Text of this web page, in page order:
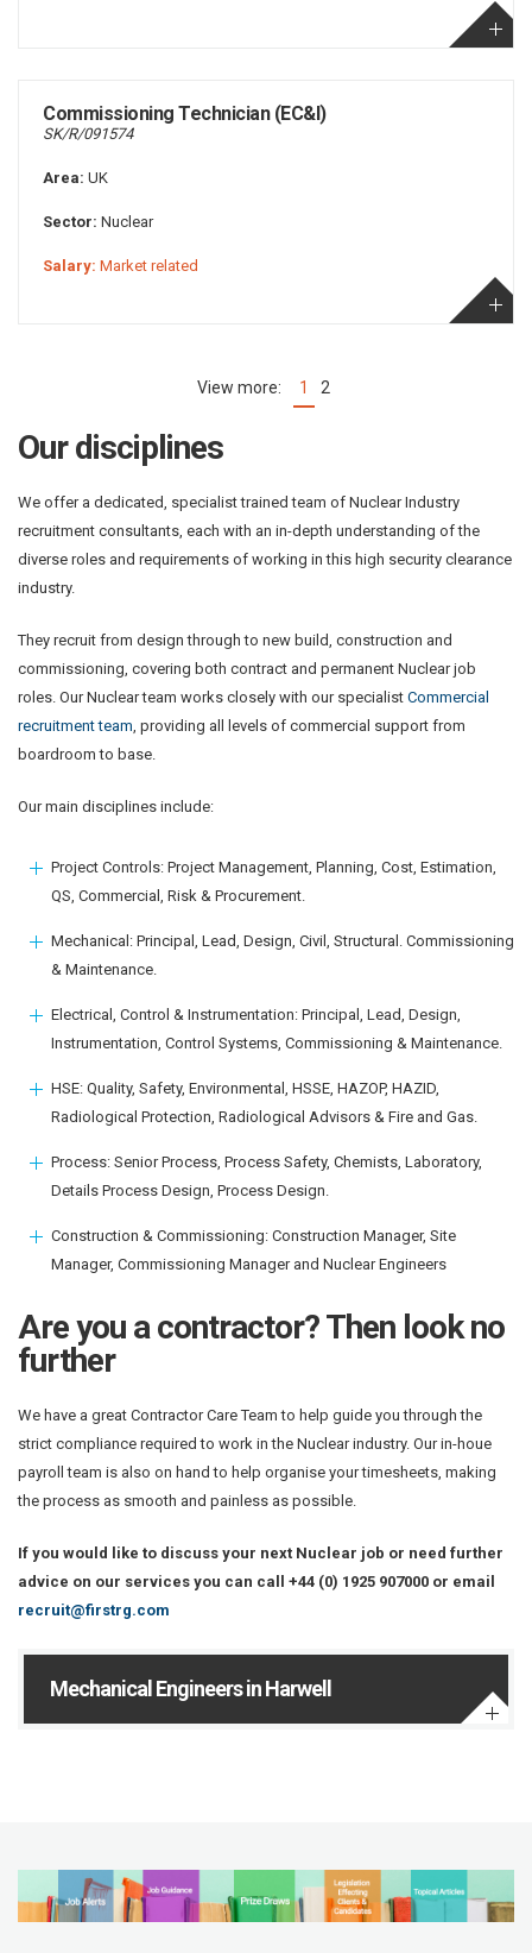
Commissioning Technician (EC&I)
SK/R/091574
Area: UK
Sector: Nuclear
Salary: Market related
1 (current)
2
Our disciplines
We offer a dedicated, specialist trained team of Nuclear Industry
recruitment consultants, each with an in-depth understanding of the
diverse roles and requirements of working in this high security clearance
industry.
They recruit from design through to new build, construction and
commissioning, covering both contract and permanent Nuclear job
roles. Our Nuclear team works closely with our specialist Commercial
recruitment team, providing all levels of commercial support from
boardroom to base.
Our main disciplines include:
Project Controls: Project Management, Planning, Cost, Estimation,
QS, Commercial, Risk & Procurement.
Mechanical: Principal, Lead, Design, Civil, Structural. Commissioning
& Maintenance.
Electrical, Control & Instrumentation: Principal, Lead, Design,
Instrumentation, Control Systems, Commissioning & Maintenance.
HSE: Quality, Safety, Environmental, HSSE, HAZOP, HAZID,
Radiological Protection, Radiological Advisors & Fire and Gas.
Process: Senior Process, Process Safety, Chemists, Laboratory,
Details Process Design, Process Design.
Construction & Commissioning: Construction Manager, Site
Manager, Commissioning Manager and Nuclear Engineers
Are you a contractor? Then look no
further
We have a great Contractor Care Team to help guide you through the
strict compliance required to work in the Nuclear industry. Our in-houe
payroll team is also on hand to help organise your timesheets, making
the process as smooth and painless as possible.
If you would like to discuss your next Nuclear job or need further
advice on our services you can call +44 (0) 1925 907000 or email
recruit@firstrg.com
Mechanical Engineers in Harwell